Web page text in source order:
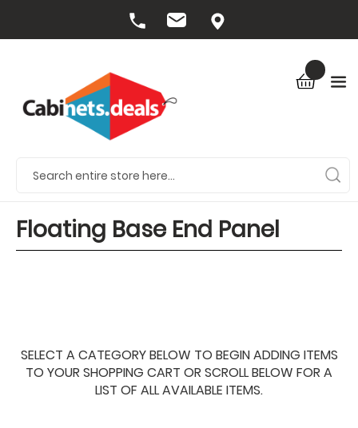
Floating Base End Panel
SELECT A CATEGORY BELOW TO BEGIN ADDING ITEMS
TO YOUR SHOPPING CART OR SCROLL BELOW FOR A
LIST OF ALL AVAILABLE ITEMS.